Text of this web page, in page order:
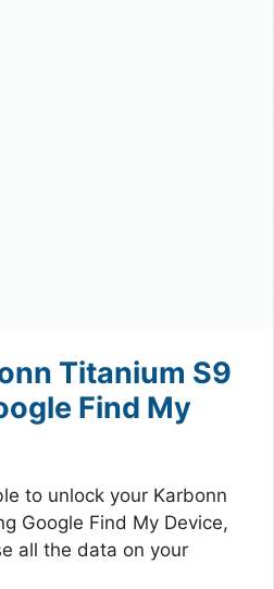
Titanium S9
Find My
to unlock your Karbonn
Google Find My Device,
all the data on your